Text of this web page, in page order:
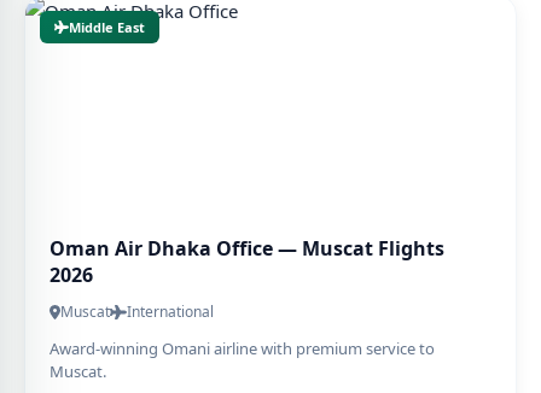
Middle East
Oman Air Dhaka Office — Muscat Flights
2026
Muscat International
Award-winning Omani airline with premium service to
Muscat.